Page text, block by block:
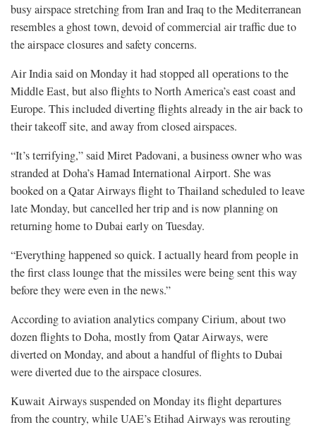
busy airspace stretching from Iran and Iraq to the Mediterranean
resembles a ghost town, devoid of commercial air traffic due to
the airspace closures and safety concerns.
Air India said on Monday it had stopped all operations to the
Middle East, but also flights to North America’s east coast and
Europe. This included diverting flights already in the air back to
their takeoff site, and away from closed airspaces.
“It’s terrifying,” said Miret Padovani, a business owner who was
stranded at Doha’s Hamad International Airport. She was
booked on a Qatar Airways flight to Thailand scheduled to leave
late Monday, but cancelled her trip and is now planning on
returning home to Dubai early on Tuesday.
“Everything happened so quick. I actually heard from people in
the first class lounge that the missiles were being sent this way
before they were even in the news.”
According to aviation analytics company Cirium, about two
dozen flights to Doha, mostly from Qatar Airways, were
diverted on Monday, and about a handful of flights to Dubai
were diverted due to the airspace closures.
Kuwait Airways suspended on Monday its flight departures
from the country, while UAE’s Etihad Airways was rerouting